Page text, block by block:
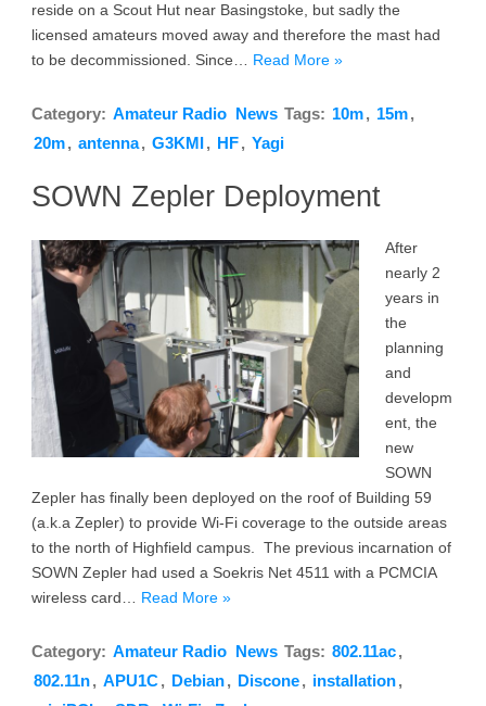
reside on a Scout Hut near Basingstoke, but sadly the
licensed amateurs moved away and therefore the mast had
to be decommissioned. Since… Read More »
Category: Amateur Radio News Tags: 10m, 15m,
20m, antenna, G3KMI , HF, Yagi
SOWN Zepler Deployment
After
nearly 2
years in
the
planning
and
developm
ent, the
new
SOWN
Zepler has finally been deployed on the roof of Building 59
(a.k.a Zepler) to provide Wi-Fi coverage to the outside areas
to the north of Highfield campus. The previous incarnation of
SOWN Zepler had used a Soekris Net 4511 with a PCMCIA
wireless card… Read More »
Category: Amateur Radio News Tags: 802.11ac,
802.11n, APU1C, Debian, Discone, installation,